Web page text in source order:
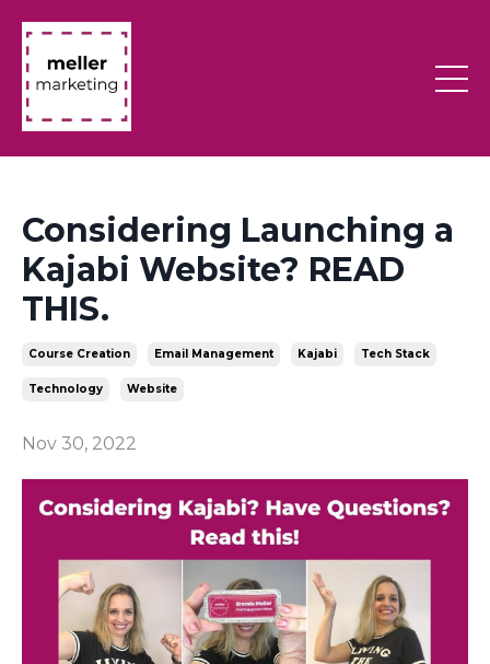
Considering Launching a
Kajabi Website? READ
THIS.
Course Creation Email Management Kajabi Tech Stack
Technology Website
Nov 30, 2022